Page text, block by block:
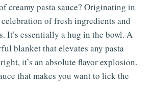
creamy pasta sauce? Originating in
celebration of fresh ingredients and
It’s essentially a hug in the bowl. A
blanket that elevates any pasta
it’s an absolute flavor explosion.
that makes you want to lick the